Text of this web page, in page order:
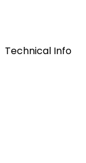
Technical Info